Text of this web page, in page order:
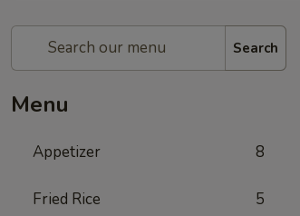
Search
Menu
Appetizer 8
Fried Rice 5